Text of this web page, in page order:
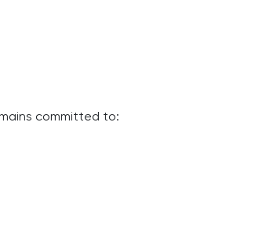
committed to: